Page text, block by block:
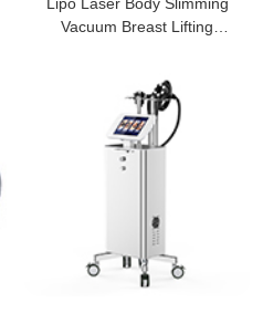
Vacuum Breast Lifting